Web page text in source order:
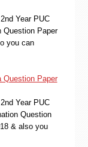
Year PUC
Question Paper
you can
Question Paper
Year PUC
Question
& also you